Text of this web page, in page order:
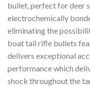
bullet, perfect for deer
electrochemically
eliminating the
boat tail rifle bullets
delivers exceptional
performance which
shock throughout the